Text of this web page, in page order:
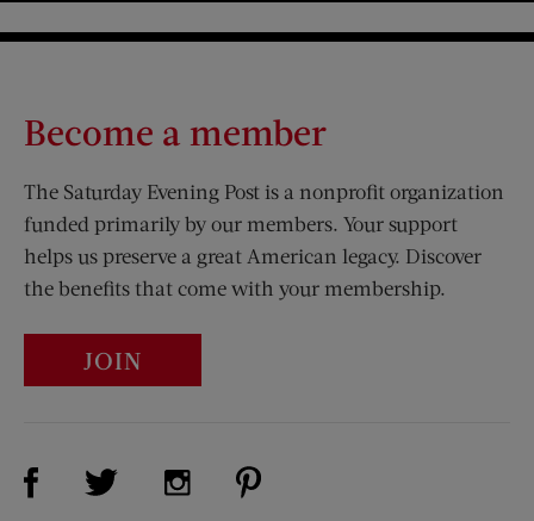
Become a member
The Saturday Evening Post is a nonprofit organization
funded primarily by our members. Your support
helps us preserve a great American legacy. Discover
the benefits that come with your membership.
JOIN
Visit Us on Facebook (opens new window)
Visit Us on Twitter (opens new window)
Visit Us on Instagram (opens new